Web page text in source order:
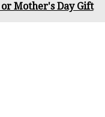
Mother's Day Gift